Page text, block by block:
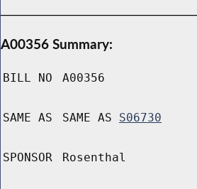
A00356 Summary:
BILL NO A00356
SAME AS SAME AS S06730
SPONSOR Rosenthal